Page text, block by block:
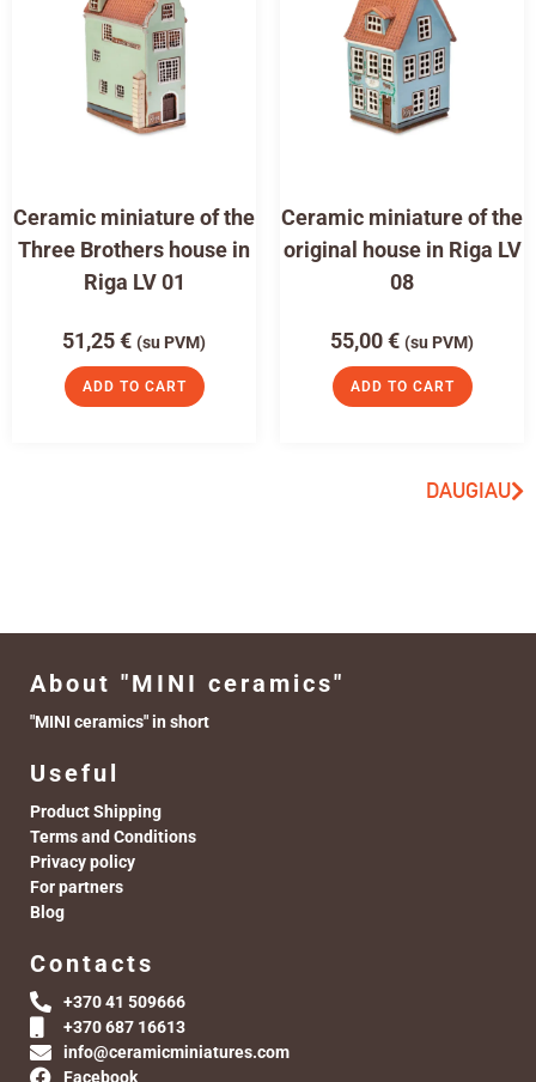
Ceramic miniature of the
Three Brothers house in
Riga LV 01
51,25€ (su PVM)
ADD TO CART
Ceramic miniature of the
original house in Riga LV
08
55,00€ (su PVM)
ADD TO CART
DAUGIAU
About "MINI ceramics"
"MINI ceramics" in short
Useful
Product Shipping
Terms and Conditions
Privacy policy
For partners
Blog
Contacts
+370 41 509666
+370 687 16613
info@ceramicminiatures.com
Facebook